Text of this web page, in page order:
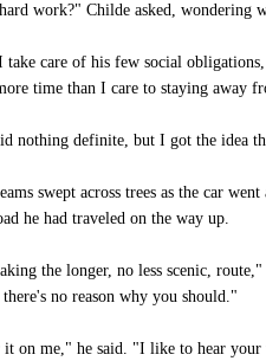
work?" Childe asked, wondering
care of his few social obligations,
time than I care to staying away
nothing definite, but I got the idea
swept across trees as the car
he had traveled on the way up.
the longer, no less scenic,
there's no reason why you should."
it on me," he said. "I like to hear your